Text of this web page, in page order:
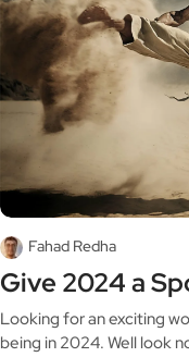
Fahad Redha
Give 2024 a
Looking for an exciting
being in 2024. Well look